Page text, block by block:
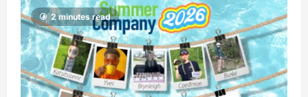
2 minutes read